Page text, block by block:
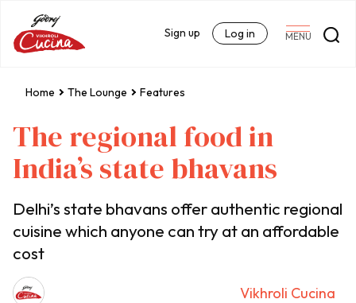
MENU
Sign up Log in
Home The Lounge Features
The regional food in
India’s state bhavans
Delhi’s state bhavans offer authentic regional
cuisine which anyone can try at an affordable
cost
Vikhroli Cucina